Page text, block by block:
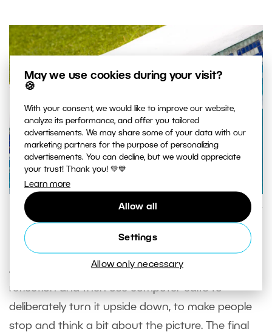
May we use cookies during your visit?
🍪
With your consent, we would like to improve our website,
analyze its performance, and offer you tailored
advertisements. We may share some of your data with our
marketing partners for the purpose of personalizing
advertisements. You can decline, but we would appreciate
your trust! Thank you! 💚💙
Learn more
Allow all
Settings
Allow only necessary
A close-up on a pool. Canon 5D Mark II, Canon 70–200/2.8 II
Another popular thing to do is to capture just a
reflection and then use computer edits to
deliberately turn it upside down, to make people
stop and think a bit about the picture. The final